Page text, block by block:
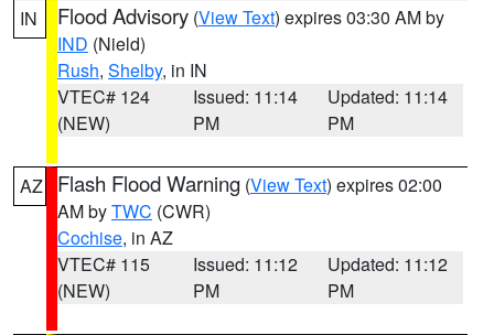
IN Flood Advisory (View Text) expires 03:30 AM by
IND (Nield)
Rush, Shelby, in IN
VTEC# 124
(NEW)
Issued: 11:14
PM
Updated: 11:14
PM
AZ Flash Flood Warning (View Text) expires 02:00
AM byTWC (CWR)
Cochise, in AZ
VTEC# 115
(NEW)
Issued: 11:12
PM
Updated: 11:12
PM